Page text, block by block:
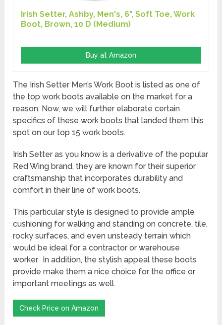
Irish Setter, Ashby, Men's, 6", Soft Toe, Work
Boot, Brown, 10 D (Medium)
Buy at Amazon
The Irish Setter Men’s Work Boot is listed as one of
the top work boots available on the market for a
reason. Now, we will further elaborate certain
specifics of these work boots that landed them this
spot on our top 15 work boots.
Irish Setter as you know is a derivative of the popular
Red Wing brand, they are known for their superior
craftsmanship that incorporates durability and
comfort in their line of work boots.
This particular style is designed to provide ample
cushioning for walking and standing on concrete, tile,
rocky surfaces, and even unsteady terrain which
would be ideal for a contractor or warehouse
worker. In addition, the stylish appeal these boots
provide make them a nice choice for the office or
important meetings as well.
Check Price on Amazon